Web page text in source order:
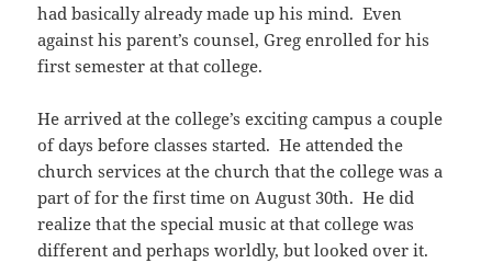
had basically already made up his mind. Even
against his parent’s counsel, Greg enrolled for his
first semester at that college.
He arrived at the college’s exciting campus a couple
of days before classes started. He attended the
church services at the church that the college was a
part of for the first time on August 30th. He did
realize that the special music at that college was
different and perhaps worldly, but looked over it.